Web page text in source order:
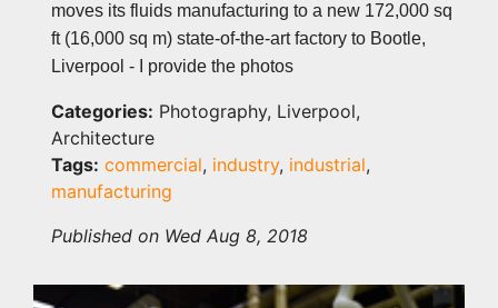
moves its fluids manufacturing to a new 172,000 sq
ft (16,000 sq m) state-of-the-art factory to Bootle,
Liverpool - I provide the photos
Categories: Photography, Liverpool,
Architecture
Tags: commercial, industry, industrial,
manufacturing
Published on Wed Aug 8, 2018